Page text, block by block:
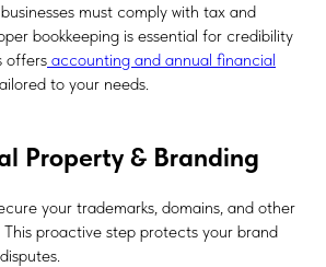
must comply with tax and
bookkeeping is essential for credibility
offers accounting and annual financial
to your needs.
Property & Branding
your trademarks, domains, and other
proactive step protects your brand